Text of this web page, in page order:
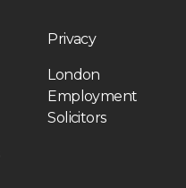
Privacy
London
Employment
Solicitors